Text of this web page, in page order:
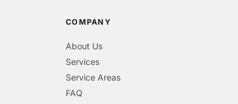
COMPANY
About Us
Services
Service Areas
FAQ